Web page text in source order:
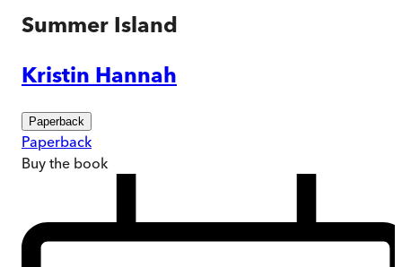
Summer Island
Kristin Hannah
Paperback
Paperback
Buy the book